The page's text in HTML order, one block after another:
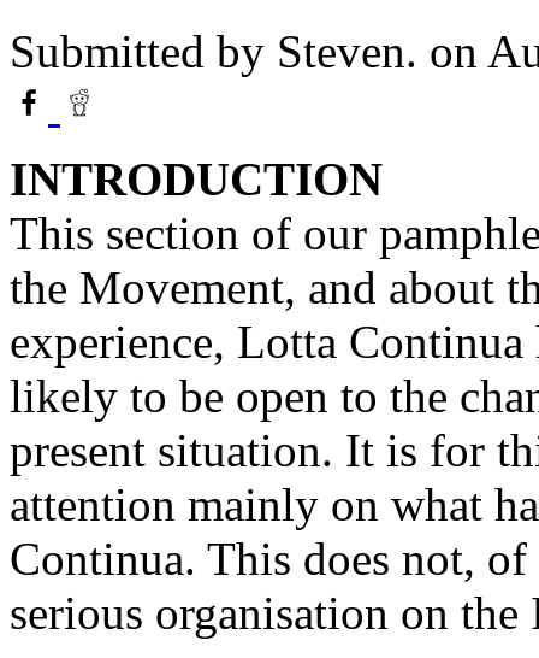
Submitted by Steven. on
INTRODUCTION
This section of our
the Movement, and about
experience, Lotta Continua
likely to be open to the
present situation. It is for
attention mainly on what
Continua. This does not,
serious organisation on